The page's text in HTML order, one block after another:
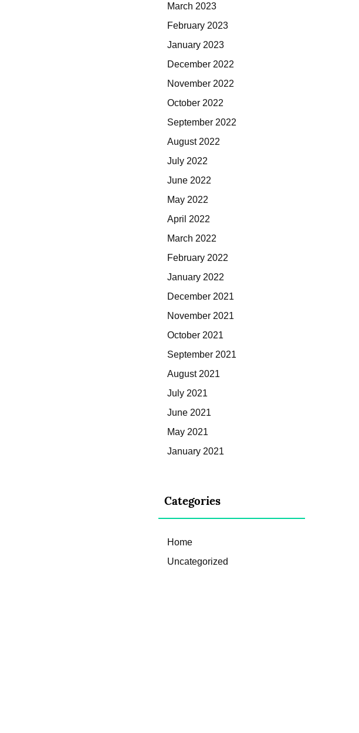
March 2023
February 2023
January 2023
December 2022
November 2022
October 2022
September 2022
August 2022
July 2022
June 2022
May 2022
April 2022
March 2022
February 2022
January 2022
December 2021
November 2021
October 2021
September 2021
August 2021
July 2021
June 2021
May 2021
January 2021
Categories
Home
Uncategorized